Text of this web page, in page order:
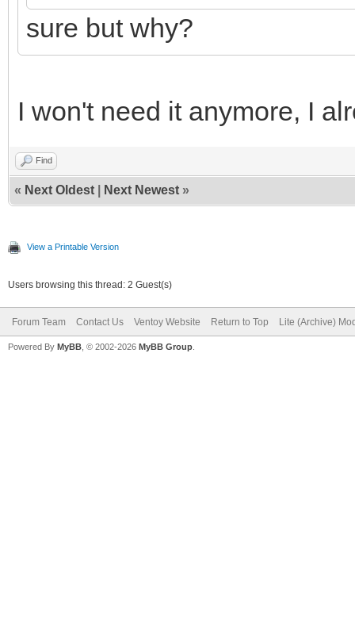
sure but why?
I won't need it anymore, I
Find
« Next Oldest Next Newest »
View a Printable Version
Users browsing this thread: 2 Guest(s)
Forum Team Contact Us Ventoy Website Return to Top Lite (Archive)
Powered By MyBB , © 2002-2026 MyBB Group